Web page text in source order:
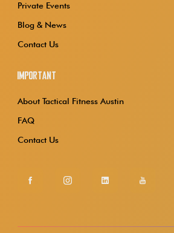
Private Events
Blog & News
Contact Us
Important
About Tactical Fitness Austin
FAQ
Contact Us